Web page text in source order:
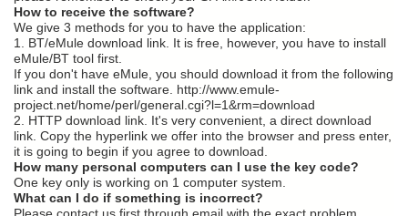
How to receive the software?
We give 3 methods for you to have the application:
1. BT/eMule download link. It is free, however, you have to install
eMule/BT tool first.
If you don't have eMule, you should download it from the following
link and install the software. http://www.emule-
project.net/home/perl/general.cgi?l=1&rm=download
2. HTTP download link. It's very convenient, a direct download
link. Copy the hyperlink we offer into the browser and press enter,
it is going to begin if you agree to download.
How many personal computers can I use the key code?
One key only is working on 1 computer system.
What can I do if something is incorrect?